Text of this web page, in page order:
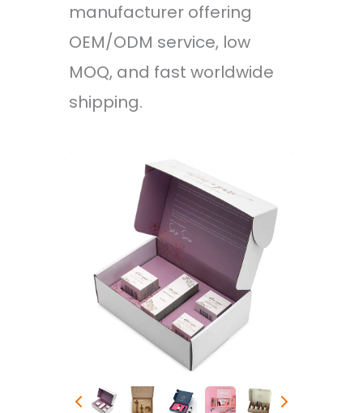
manufacturer offering
OEM/ODM service, low
MOQ, and fast worldwide
shipping.